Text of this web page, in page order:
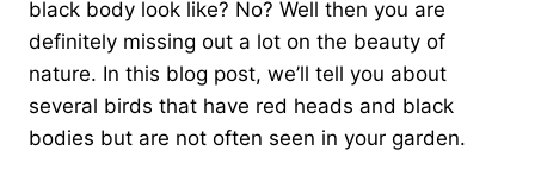
black body look like? No? Well then you are
definitely missing out a lot on the beauty of
nature. In this blog post, we’ll tell you about
several birds that have red heads and black
bodies but are not often seen in your garden.